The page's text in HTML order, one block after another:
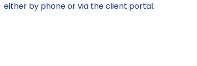
either by phone or via the client portal.